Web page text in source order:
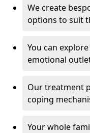
We create
options to suit
You can
emotional
Our treatment
coping
Your whole